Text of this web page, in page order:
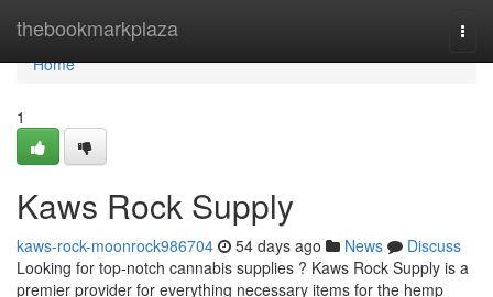
thebookmarkplaza
Home
Home
1
Kaws Rock Supply
kaws-rock-moonrock986704 54 days ago News
Discuss
Looking for top-notch cannabis supplies ? Kaws Rock Supply is a
premier provider for everything necessary items for the hemp